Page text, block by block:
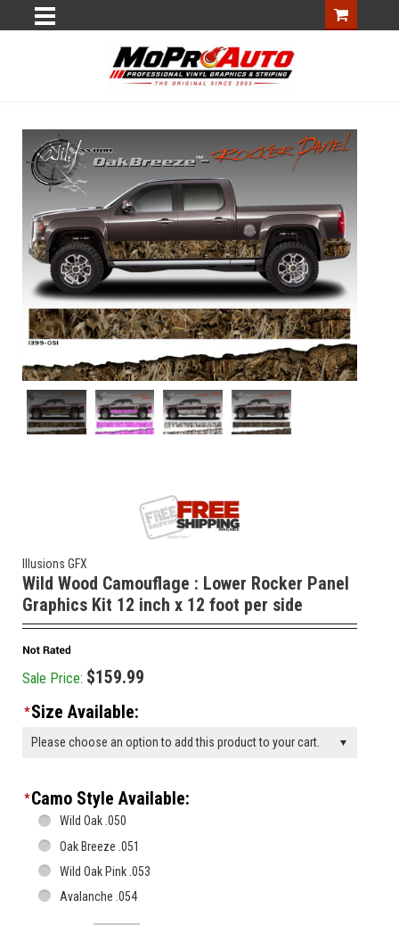
Illusions GFX
Wild Wood Camouflage : Lower Rocker Panel
Graphics Kit 12 inch x 12 foot per side
Sale Price: $159.99
*Size Available:
Please choose an option to add this product to your cart.
*Camo Style Available:
Wild Oak .050
Oak Breeze .051
Wild Oak Pink .053
Avalanche .054